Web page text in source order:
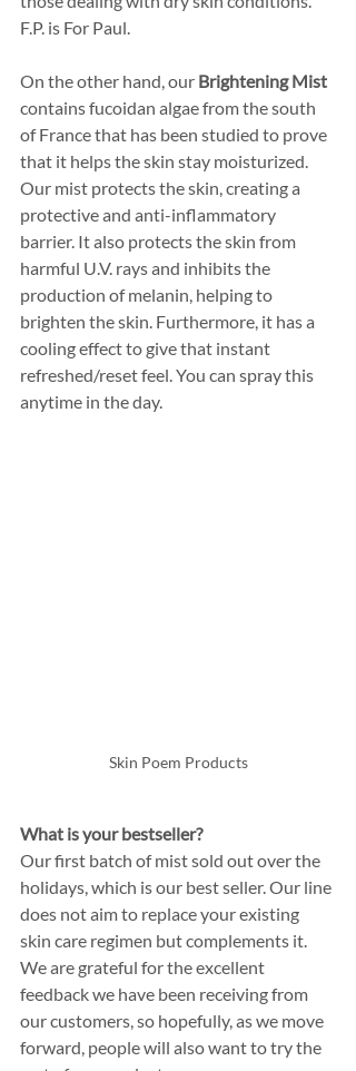
F.P. is For Paul.
On the other hand, our Brightening Mist
contains fucoidan algae from the south
of France that has been studied to prove
that it helps the skin stay moisturized.
Our mist protects the skin, creating a
protective and anti-inflammatory
barrier. It also protects the skin from
harmful U.V. rays and inhibits the
production of melanin, helping to
brighten the skin. Furthermore, it has a
cooling effect to give that instant
refreshed/reset feel. You can spray this
anytime in the day.
Skin Poem Products
What is your bestseller?
Our first batch of mist sold out over the
holidays, which is our best seller. Our line
does not aim to replace your existing
skin care regimen but complements it.
We are grateful for the excellent
feedback we have been receiving from
our customers, so hopefully, as we move
forward, people will also want to try the